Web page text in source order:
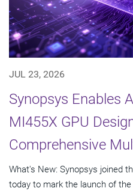
JUL 23, 2026
Synopsys Enables
MI455X GPU
Comprehensive
What's New: Synopsys joined
today to mark the launch of